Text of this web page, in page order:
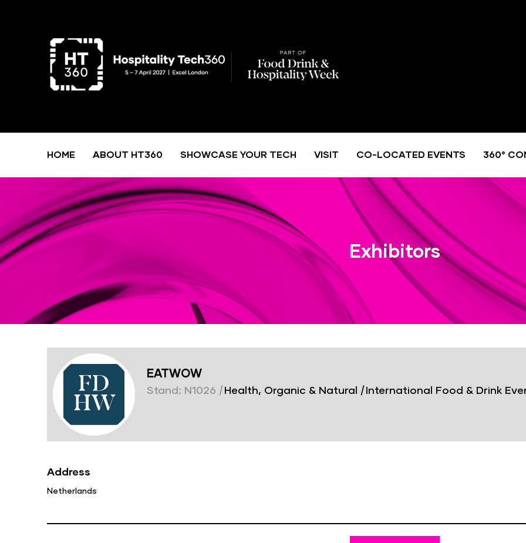
HOME ABOUT HT360 SHOWCASE YOUR TECH VISIT CO-LOCATED EVENTS 360°
Exhibitors
EATWOW
Stand: N1026 |Health, Organic & Natural |International Food & Drink
Address
Netherlands